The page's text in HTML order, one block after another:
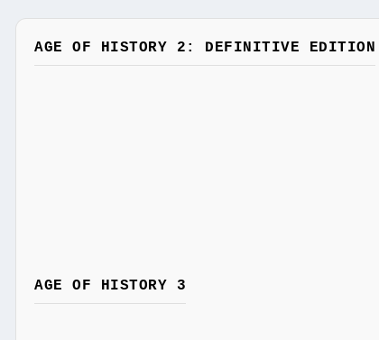
AGE OF HISTORY 2: DEFINITIVE EDITION
AGE OF HISTORY 3